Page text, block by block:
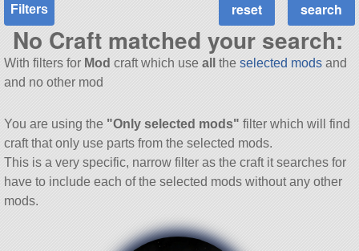
Filters
No Craft matched your search:
With filters for Mod craft which use all the selected modsand
and no other mod
You are using the "Only selected mods" filter which will find
craft that only use parts from the selected mods.
This is a very specific, narrow filter as the craft it searches for
have to include each of the selected mods without any other
mods.